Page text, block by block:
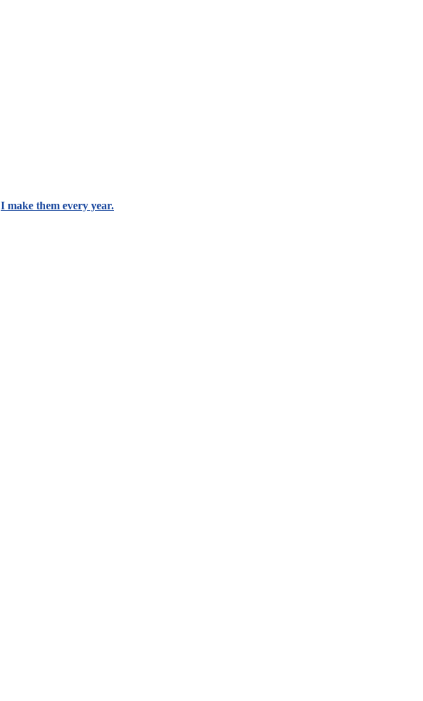
I make them every year.